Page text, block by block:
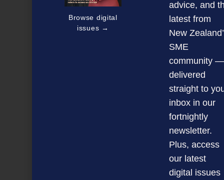
Big Thinking Business Forums
Browse digital
issues →
advice, and
latest from
New
SME
community —
delivered
straight to
inbox in our
fortnightly
newsletter.
Plus, access
our latest
digital issues